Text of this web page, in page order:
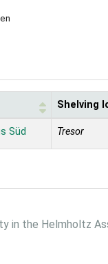
Shelving
Süd Tresor
in the Helmholtz